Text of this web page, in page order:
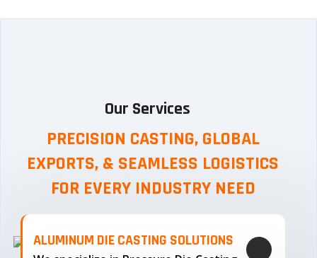
Our Services
PRECISION CASTING, GLOBAL
EXPORTS, & SEAMLESS LOGISTICS
FOR EVERY INDUSTRY NEED
ALUMINUM DIE CASTING SOLUTIONS